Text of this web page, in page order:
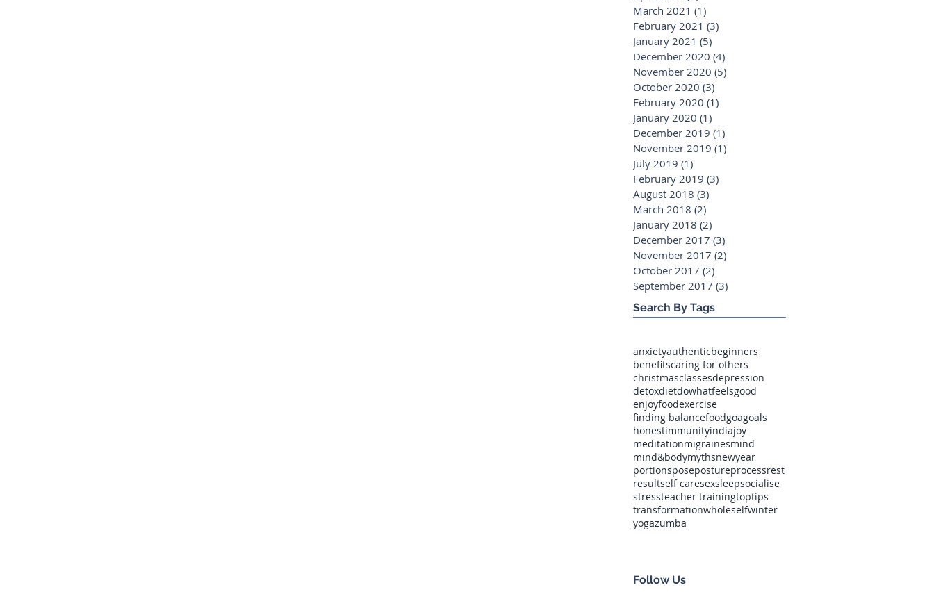
March 2021 (1)
February 2021 (3)
January 2021 (5)
December 2020 (4)
November 2020 (5)
October 2020 (3)
February 2020 (1)
January 2020 (1)
December 2019 (1)
November 2019 (1)
July 2019 (1)
February 2019 (3)
August 2018 (3)
March 2018 (2)
January 2018 (2)
December 2017 (3)
November 2017 (2)
October 2017 (2)
September 2017 (3)
Search By Tags
anxietyauthenticbeginners
benefitscaring for others
christmasclassesdepression
detoxdietdowhatfeelsgood
enjoyfoodexercise
finding balancefoodgoagoals
honestimmunityindiajoy
meditationmigrainesmind
mind&bodymythsnewyear
portionsposepostureprocessrest
resultself caresexsleepsocialise
stressteacher trainingtoptips
transformationwholeselfwinter
yogazumba
Follow Us